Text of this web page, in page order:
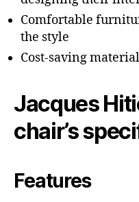
Comfortable
the style
Cost-saving
Jacques
chair’s
Features